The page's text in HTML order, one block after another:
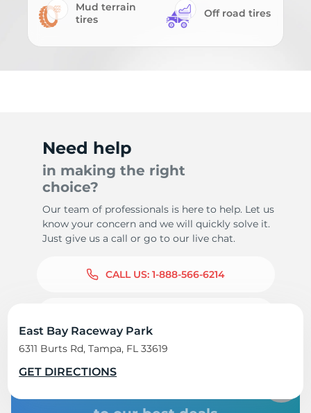
East Bay Raceway Park
6311 Burts Rd, Tampa, FL 33619
GET DIRECTIONS
Mud terrain
tires
Off road tires
Need help
in making the right
choice?
Our team of professionals is here to help. Let us
know your concern and we will quickly solve it.
Just give us a call or go to our live chat.
CALL US: 1-888-566-6214